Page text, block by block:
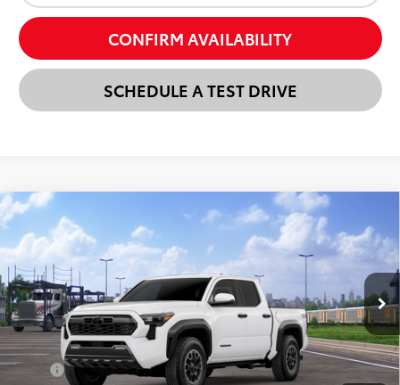
CONFIRM AVAILABILITY
SCHEDULE A TEST DRIVE
2026 Toyota Tacoma
TRD Off-Road
VIN:3TMLB5JN7TM300649 Stock:24N00231
Model:7544
In Transit Ext. Int.
BUY LEASE
$54,033
SELLING PRICE
Less
TSRP:
$55,249
Compare Vehicle